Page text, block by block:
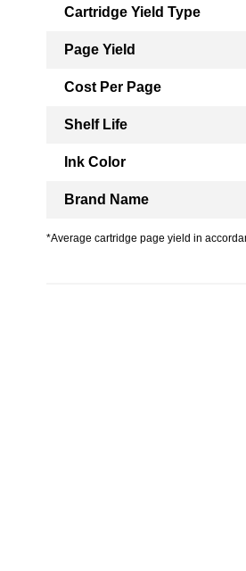
Cartridge Yield Type
Page Yield
Cost Per Page
Shelf Life
Ink Color
Brand Name
*Average cartridge page yield in